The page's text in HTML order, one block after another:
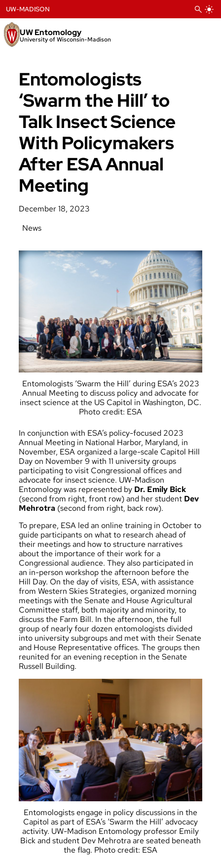
to
content
UW Entomology
University of Wisconsin-Madison
UW-MADISON
Entomologists
‘Swarm the Hill’ to
Talk Insect Science
With Policymakers
After ESA Annual
Meeting
December 18, 2023
News
Entomologists ‘Swarm the Hill’ during ESA’s 2023
Annual Meeting to discuss policy and advocate for
insect science at the US Capitol in Washington, DC.
Photo credit: ESA
In conjunction with ESA’s policy-focused 2023
Annual Meeting in National Harbor, Maryland, in
November, ESA organized a large-scale Capitol Hill
Day on November 9 with 11 university groups
participating to visit Congressional offices and
advocate for insect science. UW-Madison
Entomology was represented by Dr. Emily Bick
(second from right, front row) and her student Dev
Mehrotra (second from right, back row).
To prepare, ESA led an online training in October to
guide participants on what to research ahead of
their meetings and how to structure narratives
about the importance of their work for a
Congressional audience. They also participated in
an in-person workshop the afternoon before the
Hill Day. On the day of visits, ESA, with assistance
from Western Skies Strategies, organized morning
meetings with the Senate and House Agricultural
Committee staff, both majority and minority, to
discuss the Farm Bill. In the afternoon, the full
group of nearly four dozen entomologists divided
into university subgroups and met with their Senate
and House Representative offices. The groups then
reunited for an evening reception in the Senate
Russell Building.
Entomologists engage in policy discussions in the
Capitol as part of ESA’s ‘Swarm the Hill’ advocacy
activity. UW-Madison Entomology professor Emily
Bick and student Dev Mehrotra are seated beneath
the flag. Photo credit: ESA